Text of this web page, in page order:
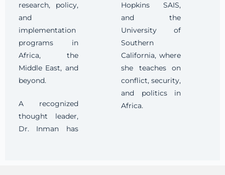
research, policy,
and
implementation
programs in
Africa, the
Middle East, and
beyond.
A recognized
thought leader,
Dr. Inman has
Hopkins SAIS,
and the
University of
Southern
California, where
she teaches on
conflict, security,
and politics in
Africa.